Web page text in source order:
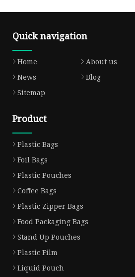
Quick navigation
Home About us
News
Blog
Sitemap
Product
Plastic Bags
Foil Bags
Plastic Pouches
Coffee Bags
Plastic Zipper Bags
Food Packaging Bags
Stand Up Pouches
Plastic Film
Liquid Pouch